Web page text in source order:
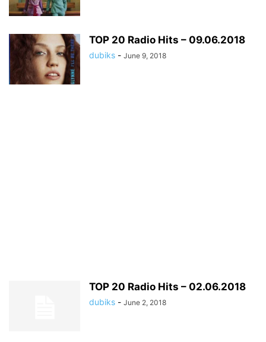
TOP 20 Radio Hits – 09.06.2018
dubiks - June 9, 2018
TOP 20 Radio Hits – 02.06.2018
dubiks - June 2, 2018